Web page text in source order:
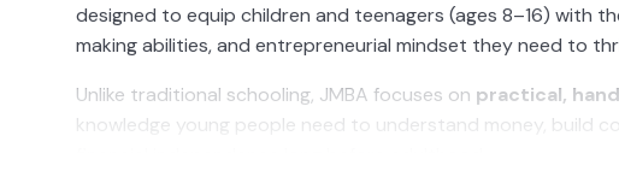
designed to equip children and teenagers (ages 8–16) with
making abilities, and entrepreneurial mindset they need to
Unlike traditional schooling, JMBA focuses on practical,
knowledge young people need to understand money, build